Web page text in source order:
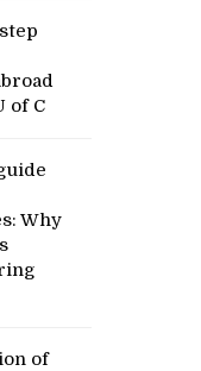
of C
Why
of